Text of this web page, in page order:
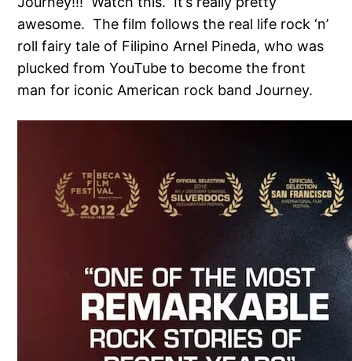
awesome. The film follows the real life rock ‘n’
roll fairy tale of Filipino Arnel Pineda, who was
plucked from YouTube to become the front
man for iconic American rock band Journey.